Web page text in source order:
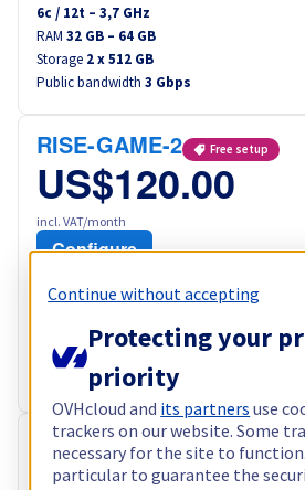
6c / 12t – 3,7 GHz
RAM 32 GB – 64 GB
Storage 2 x 512 GB
Public bandwidth 3 Gbps
RISE-GAME-2 Free setup
US$120.00
incl. VAT/month
Configure
ProcessorAMD Ryzen 7 5800X
64 GB – 128 GB
Storage2 x 960 GB
Public bandwidth 3 Gbps
RISE-3 Free setup
Continue without accepting
Protecting your
priority
OVHcloud and its partners use
trackers on our website. Some
necessary for the site to
particular to guarantee the